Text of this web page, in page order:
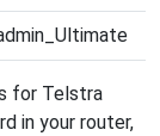
for Telstra
in your router,